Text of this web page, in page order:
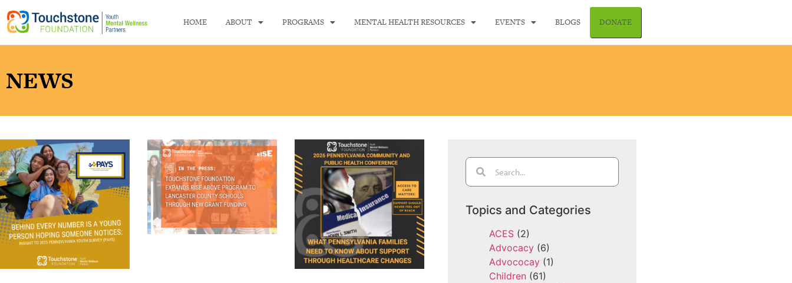
HOME ABOUT PROGRAMS MENTAL HEALTH RESOURCES EVENTS BLOGS DONATE
NEWS
Topics and Categories
ACES(2)
Advocacy(6)
Advococay(1)
Children (61)